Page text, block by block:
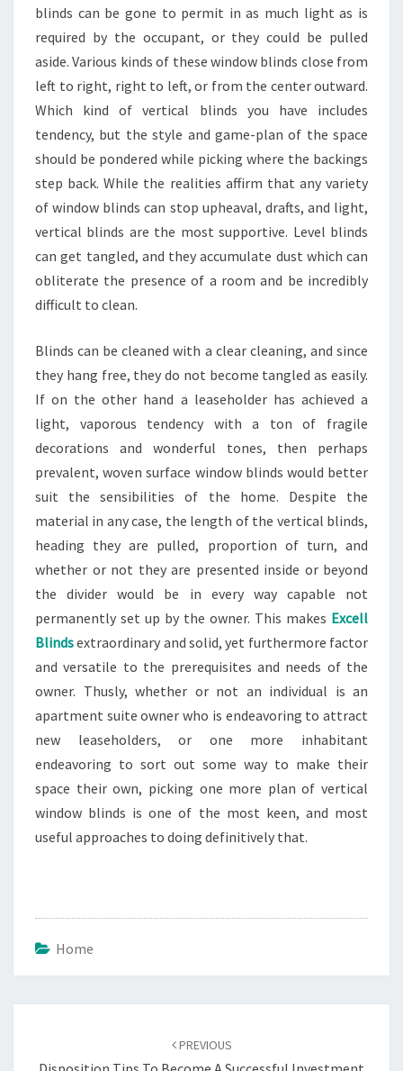
blinds can be gone to permit in as much light as is
required by the occupant, or they could be pulled
aside. Various kinds of these window blinds close from
left to right, right to left, or from the center outward.
Which kind of vertical blinds you have includes
tendency, but the style and game-plan of the space
should be pondered while picking where the backings
step back. While the realities affirm that any variety
of window blinds can stop upheaval, drafts, and light,
vertical blinds are the most supportive. Level blinds
can get tangled, and they accumulate dust which can
obliterate the presence of a room and be incredibly
difficult to clean.
Blinds can be cleaned with a clear cleaning, and since
they hang free, they do not become tangled as easily.
If on the other hand a leaseholder has achieved a
light, vaporous tendency with a ton of fragile
decorations and wonderful tones, then perhaps
prevalent, woven surface window blinds would better
suit the sensibilities of the home. Despite the
material in any case, the length of the vertical blinds,
heading they are pulled, proportion of turn, and
whether or not they are presented inside or beyond
the divider would be in every way capable not
permanently set up by the owner. This makes Excell
Blindsextraordinary and solid, yet furthermore factor
and versatile to the prerequisites and needs of the
owner. Thusly, whether or not an individual is an
apartment suite owner who is endeavoring to attract
new leaseholders, or one more inhabitant
endeavoring to sort out some way to make their
space their own, picking one more plan of vertical
window blinds is one of the most keen, and most
useful approaches to doing definitively that.
Home
PREVIOUS